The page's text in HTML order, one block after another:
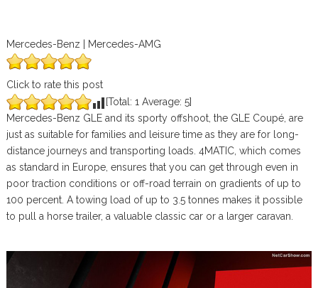
Mercedes-Benz | Mercedes-AMG
Click to rate this post
[Total: 1 Average: 5]
Mercedes-Benz GLE and its sporty offshoot, the GLE Coupé, are
just as suitable for families and leisure time as they are for long-
distance journeys and transporting loads. 4MATIC, which comes
as standard in Europe, ensures that you can get through even in
poor traction conditions or off-road terrain on gradients of up to
100 percent. A towing load of up to 3.5 tonnes makes it possible
to pull a horse trailer, a valuable classic car or a larger caravan.